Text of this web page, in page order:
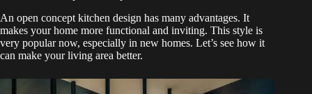
An open concept kitchen design has many advantages. It
makes your home more functional and inviting. This style is
very popular now, especially in new homes. Let’s see how it
can make your living area better.